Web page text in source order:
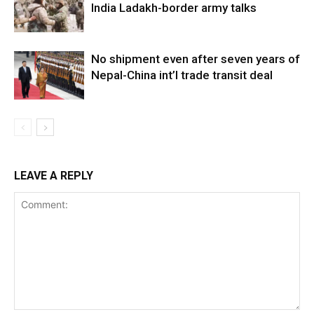
India Ladakh-border army talks
No shipment even after seven years of
Nepal-China int’l trade transit deal
LEAVE A REPLY